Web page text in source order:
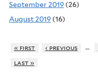
September 2019 (26)
August 2019 (16)
« first ‹ previous …
last »